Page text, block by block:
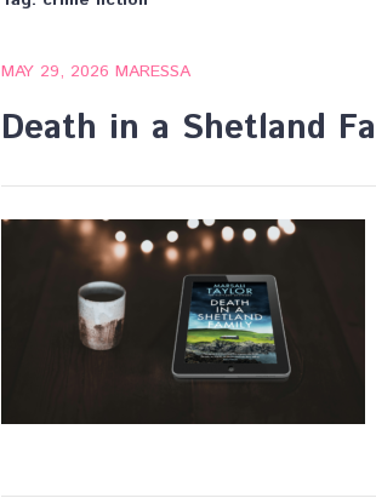
MAY 29, 2026 MARESSA
Death in a Shetland